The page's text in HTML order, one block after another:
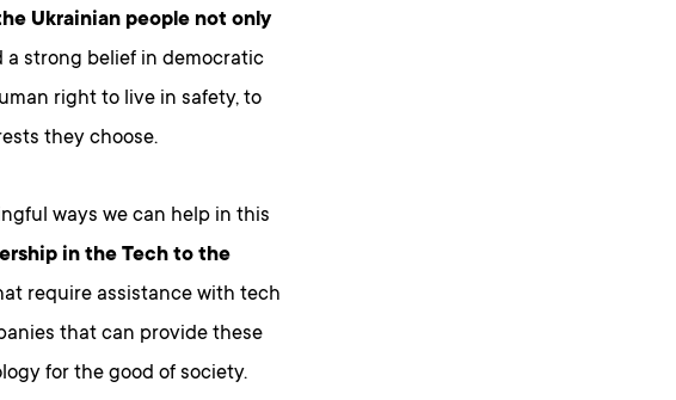
Ukrainian people not only
a strong belief in democratic
right to live in safety, to
they choose.
ways we can help in this
in the Tech to the
require assistance with tech
that can provide these
for the good of society.